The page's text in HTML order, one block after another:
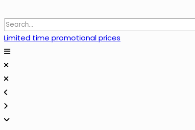
Limited time promotional prices